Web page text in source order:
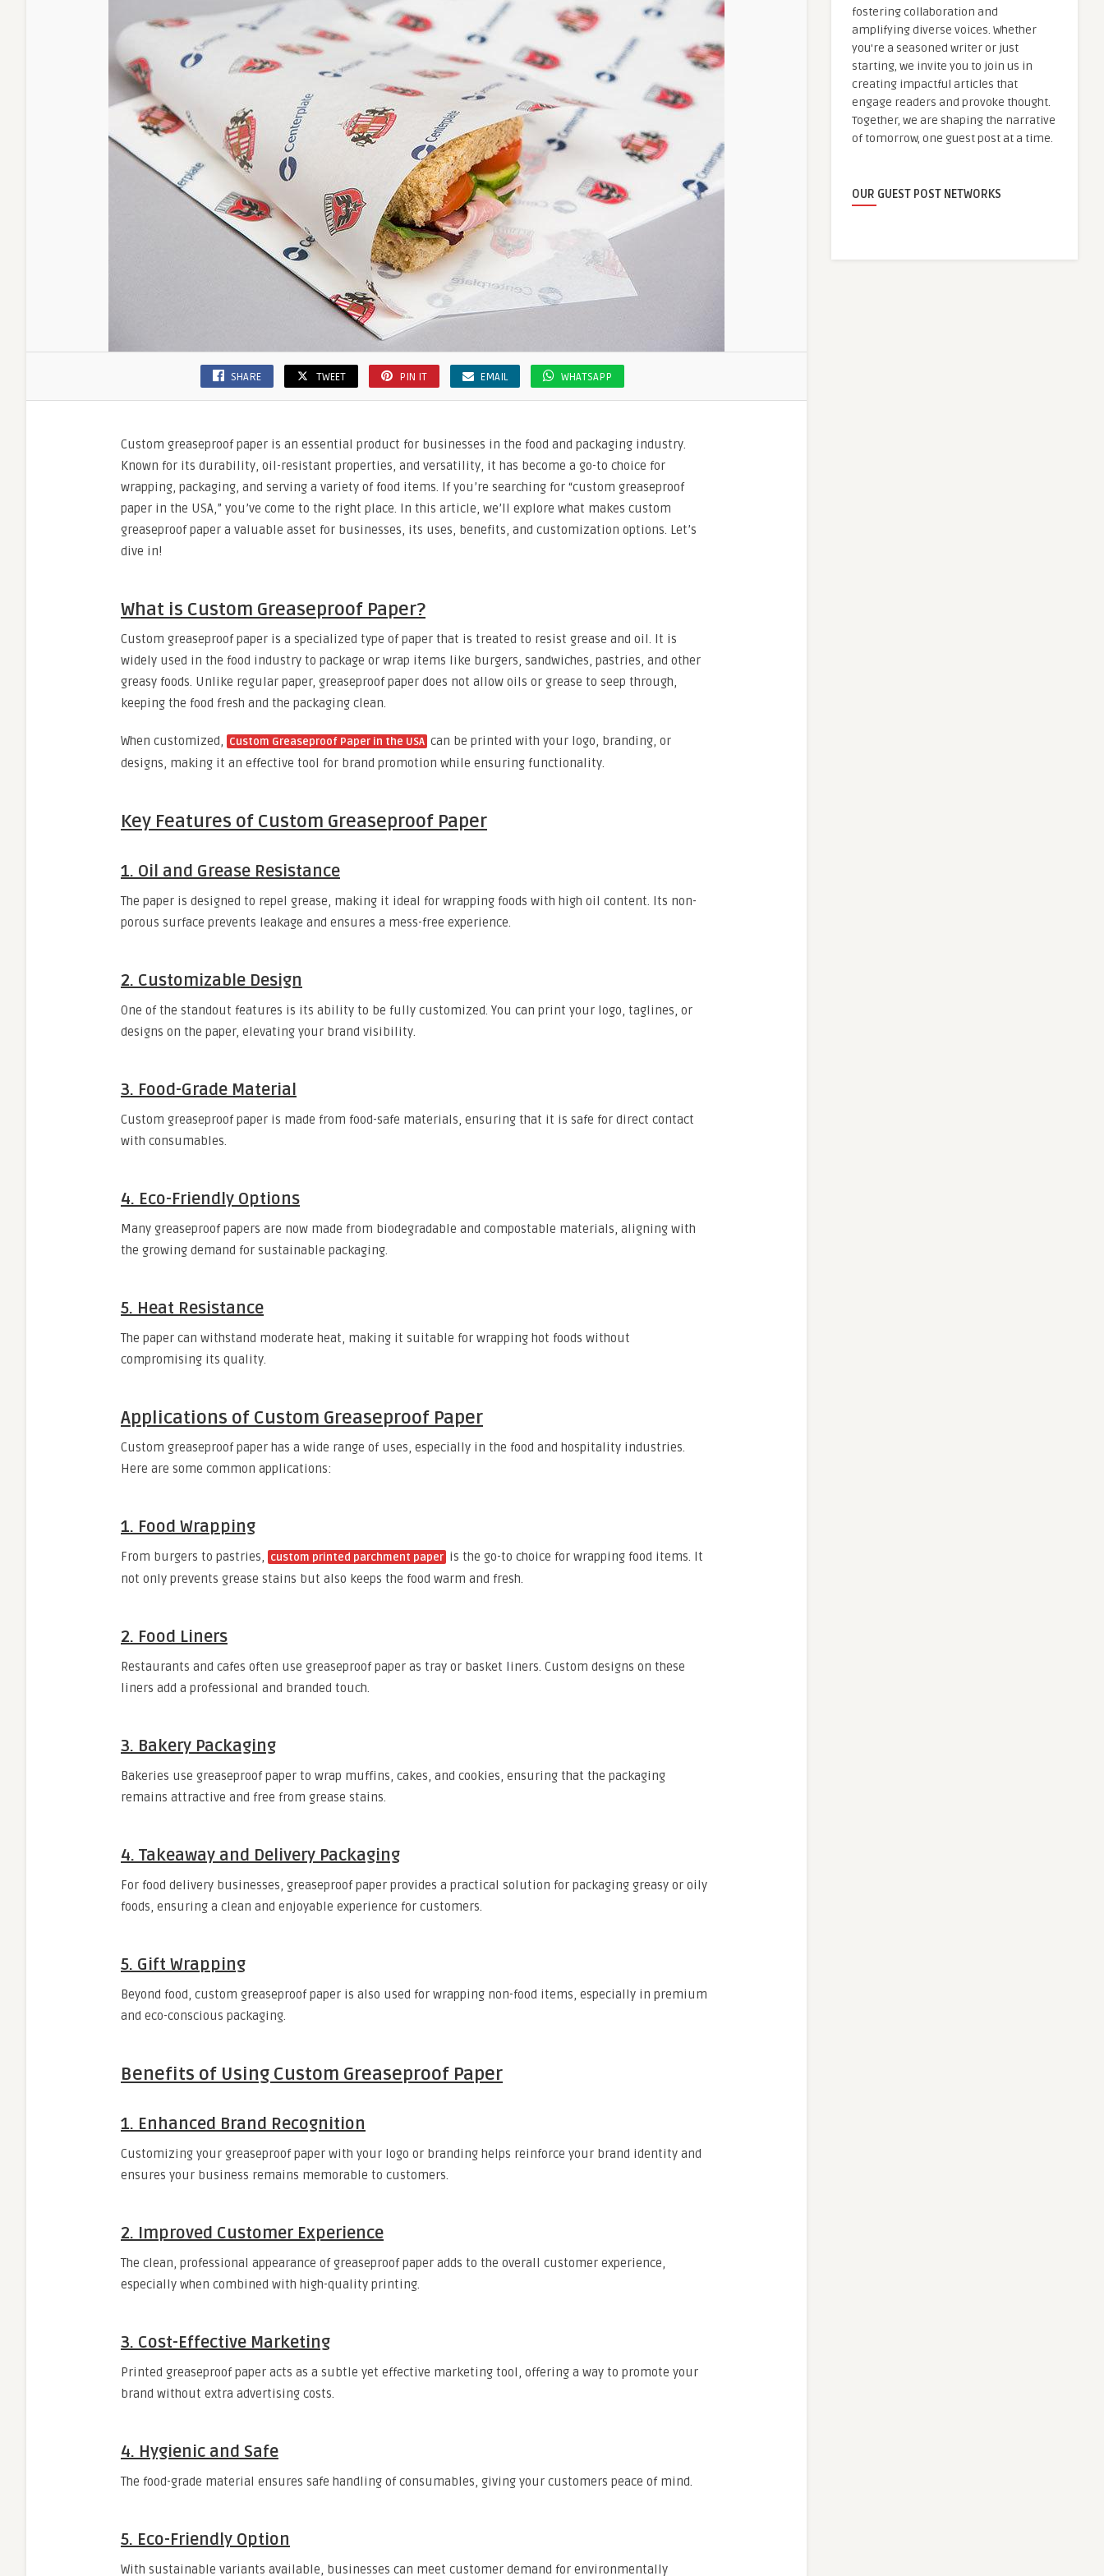
SHARE TWEET PIN IT EMAIL WHATSAPP
Custom greaseproof paper is an essential product for businesses in the food and packaging industry.
Known for its durability, oil-resistant properties, and versatility, it has become a go-to choice for
wrapping, packaging, and serving a variety of food items. If you’re searching for “custom greaseproof
paper in the USA,” you’ve come to the right place. In this article, we’ll explore what makes custom
greaseproof paper a valuable asset for businesses, its uses, benefits, and customization options. Let’s
dive in!
What is Custom Greaseproof Paper?
Custom greaseproof paper is a specialized type of paper that is treated to resist grease and oil. It is
widely used in the food industry to package or wrap items like burgers, sandwiches, pastries, and other
greasy foods. Unlike regular paper, greaseproof paper does not allow oils or grease to seep through,
keeping the food fresh and the packaging clean.
When customized, Custom Greaseproof Paper in the USA can be printed with your logo, branding, or
designs, making it an effective tool for brand promotion while ensuring functionality.
Key Features of Custom Greaseproof Paper
1. Oil and Grease Resistance
The paper is designed to repel grease, making it ideal for wrapping foods with high oil content. Its non-
porous surface prevents leakage and ensures a mess-free experience.
2. Customizable Design
One of the standout features is its ability to be fully customized. You can print your logo, taglines, or
designs on the paper, elevating your brand visibility.
3. Food-Grade Material
Custom greaseproof paper is made from food-safe materials, ensuring that it is safe for direct contact
with consumables.
4. Eco-Friendly Options
Many greaseproof papers are now made from biodegradable and compostable materials, aligning with
the growing demand for sustainable packaging.
5. Heat Resistance
The paper can withstand moderate heat, making it suitable for wrapping hot foods without
compromising its quality.
Applications of Custom Greaseproof Paper
Custom greaseproof paper has a wide range of uses, especially in the food and hospitality industries.
Here are some common applications:
1. Food Wrapping
From burgers to pastries, custom printed parchment paper is the go-to choice for wrapping food items. It
not only prevents grease stains but also keeps the food warm and fresh.
2. Food Liners
Restaurants and cafes often use greaseproof paper as tray or basket liners. Custom designs on these
liners add a professional and branded touch.
3. Bakery Packaging
Bakeries use greaseproof paper to wrap muffins, cakes, and cookies, ensuring that the packaging
remains attractive and free from grease stains.
4. Takeaway and Delivery Packaging
For food delivery businesses, greaseproof paper provides a practical solution for packaging greasy or oily
foods, ensuring a clean and enjoyable experience for customers.
5. Gift Wrapping
Beyond food, custom greaseproof paper is also used for wrapping non-food items, especially in premium
and eco-conscious packaging.
Benefits of Using Custom Greaseproof Paper
1. Enhanced Brand Recognition
Customizing your greaseproof paper with your logo or branding helps reinforce your brand identity and
ensures your business remains memorable to customers.
2. Improved Customer Experience
The clean, professional appearance of greaseproof paper adds to the overall customer experience,
especially when combined with high-quality printing.
3. Cost-Effective Marketing
Printed greaseproof paper acts as a subtle yet effective marketing tool, offering a way to promote your
brand without extra advertising costs.
4. Hygienic and Safe
The food-grade material ensures safe handling of consumables, giving your customers peace of mind.
5. Eco-Friendly Option
With sustainable variants available, businesses can meet customer demand for environmentally
fostering collaboration and
amplifying diverse voices. Whether
you're a seasoned writer or just
starting, we invite you to join us in
creating impactful articles that
engage readers and provoke thought.
Together, we are shaping the narrative
of tomorrow, one guest post at a time.
OUR GUEST POST NETWORKS